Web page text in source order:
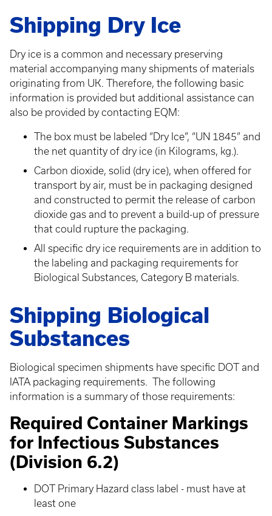
Shipping Dry Ice
Dry ice is a common and necessary preserving
material accompanying many shipments of materials
originating from UK. Therefore, the following basic
information is provided but additional assistance can
also be provided by contacting EQM:
The box must be labeled “Dry Ice”, “UN 1845” and
the net quantity of dry ice (in Kilograms, kg.).
Carbon dioxide, solid (dry ice), when offered for
transport by air, must be in packaging designed
and constructed to permit the release of carbon
dioxide gas and to prevent a build-up of pressure
that could rupture the packaging.
All specific dry ice requirements are in addition to
the labeling and packaging requirements for
Biological Substances, Category B materials.
Shipping Biological
Substances
Biological specimen shipments have specific DOT and
IATA packaging requirements. The following
information is a summary of those requirements:
Required Container Markings
for Infectious Substances
(Division 6.2)
DOT Primary Hazard class label - must have at
least one